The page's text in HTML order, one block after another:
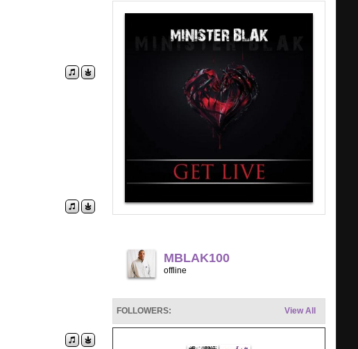
MBLAK100
offline
View All
FOLLOWERS: